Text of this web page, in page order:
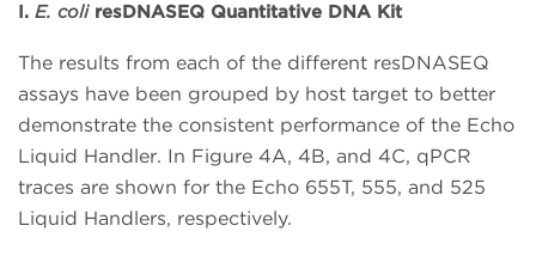
I. E. coliresDNASEQ Quantitative DNA Kit
The results from each of the different resDNASEQ
assays have been grouped by host target to better
demonstrate the consistent performance of the Echo
Liquid Handler. In Figure 4A, 4B, and 4C, qPCR
traces are shown for the Echo 655T, 555, and 525
Liquid Handlers, respectively.